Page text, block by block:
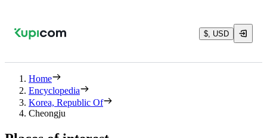
$, USD
Home
Encyclopedia
Korea, Republic Of
Cheongju